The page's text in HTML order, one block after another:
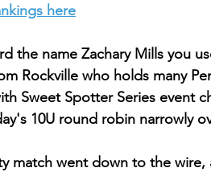
here
the name Zachary Mills you
Rockville who holds many
Sweet Spotter Series event
10U round robin narrowly
match went down to the